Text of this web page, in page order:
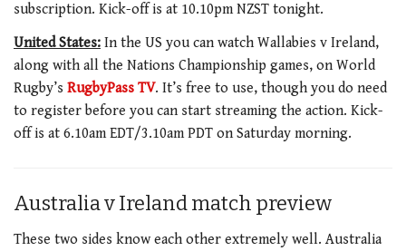
subscription. Kick-off is at 10.10pm NZST tonight.
United States: In the US you can watch Wallabies v Ireland,
along with all the Nations Championship games, on World
Rugby’s RugbyPass TV. It’s free to use, though you do need
to register before you can start streaming the action. Kick-
off is at 6.10am EDT/3.10am PDT on Saturday morning.
Australia v Ireland match preview
These two sides know each other extremely well. Australia